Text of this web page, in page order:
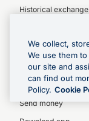
Historical
SWIFT codes
Personal
Send money
We collect,
We use them
our site and
can find out
Policy. Cookie